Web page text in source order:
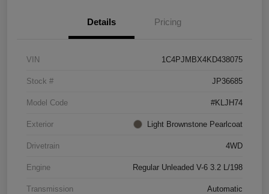
Details Pricing
VIN 1C4PJMBX4KD438075
Stock # JP36685
Model Code #KLJH74
Exterior Light Brownstone Pearlcoat
Drivetrain 4WD
Engine Regular Unleaded V-6 3.2 L/198
Transmission Automatic